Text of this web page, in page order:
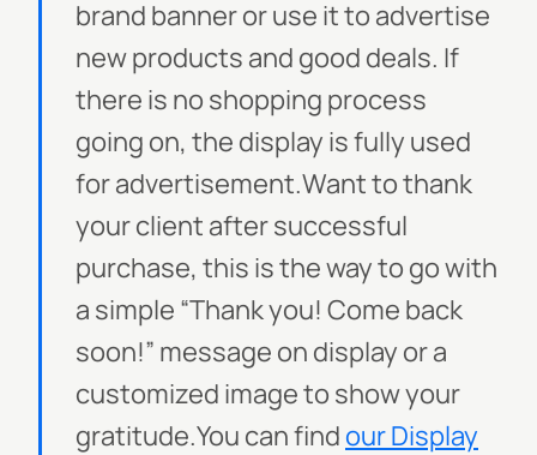
brand banner or use it to advertise
new products and good deals. If
there is no shopping process
going on, the display is fully used
for advertisement.Want to thank
your client after successful
purchase, this is the way to go with
a simple “Thank you! Come back
soon!” message on display or a
customized image to show your
gratitude.You can find our Display